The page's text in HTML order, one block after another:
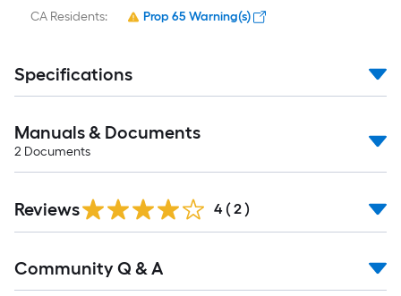
CA Residents: Prop 65 Warning(s)
Specifications
Manuals & Documents
2 Documents
Reviews 4 ( 2 )
All
Community Q & A